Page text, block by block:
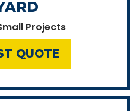
Projects
QUOTE